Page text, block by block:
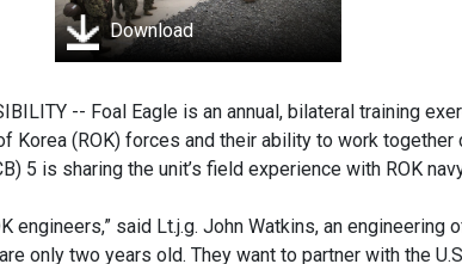
Download
-- Foal Eagle is an annual, bilateral training
Korea (ROK) forces and their ability to work together
5 is sharing the unit’s field experience with ROK
engineers,” said Lt.j.g. John Watkins, an engineering
only two years old. They want to partner with the